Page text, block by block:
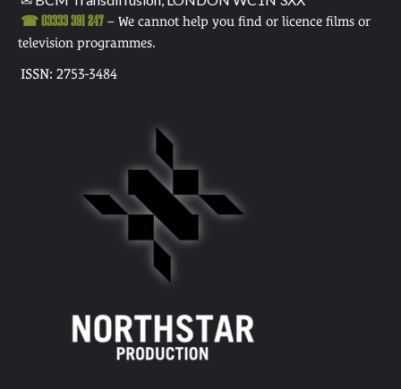
☎ 03333 391 247 – We cannot help you find or licence films or
television programmes.
ISSN: 2753-3484